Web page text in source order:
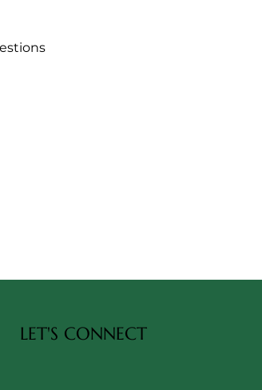
LET'S CONNECT